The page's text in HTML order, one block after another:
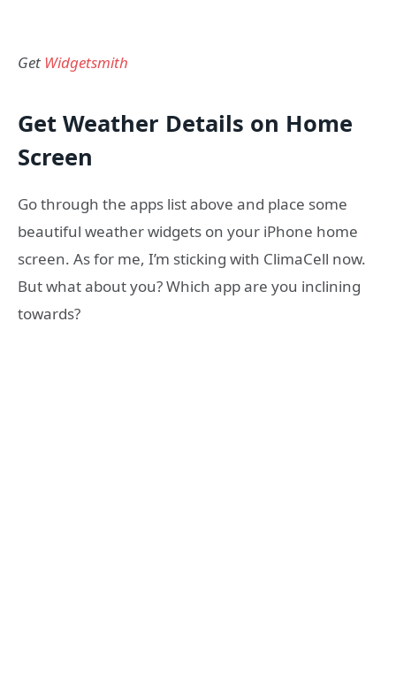
Get Widgetsmith
Get Weather Details on Home
Screen
Go through the apps list above and place some
beautiful weather widgets on your iPhone home
screen. As for me, I’m sticking with ClimaCell now.
But what about you? Which app are you inclining
towards?